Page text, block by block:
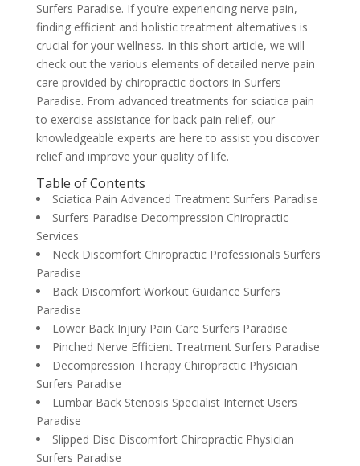
Surfers Paradise. If you’re experiencing nerve pain,
finding efficient and holistic treatment alternatives is
crucial for your wellness. In this short article, we will
check out the various elements of detailed nerve pain
care provided by chiropractic doctors in Surfers
Paradise. From advanced treatments for sciatica pain
to exercise assistance for back pain relief, our
knowledgeable experts are here to assist you discover
relief and improve your quality of life.
Table of Contents
Sciatica Pain Advanced Treatment Surfers Paradise
Surfers Paradise Decompression Chiropractic
Services
Neck Discomfort Chiropractic Professionals Surfers
Paradise
Back Discomfort Workout Guidance Surfers
Paradise
Lower Back Injury Pain Care Surfers Paradise
Pinched Nerve Efficient Treatment Surfers Paradise
Decompression Therapy Chiropractic Physician
Surfers Paradise
Lumbar Back Stenosis Specialist Internet Users
Paradise
Slipped Disc Discomfort Chiropractic Physician
Surfers Paradise